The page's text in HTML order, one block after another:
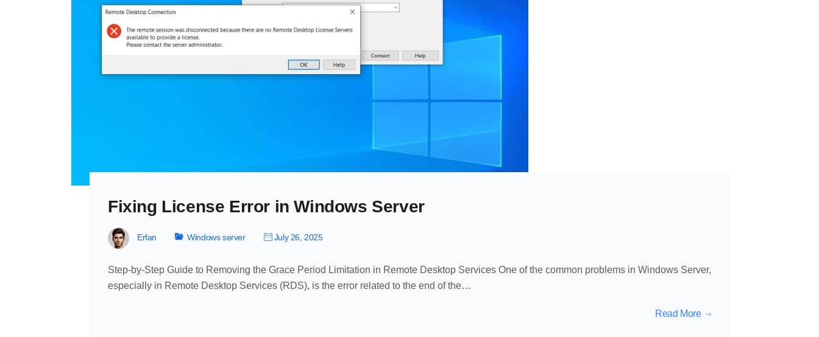
Fixing License Error in Windows Server
Erfan Windows server July 26, 2025
Step-by-Step Guide to Removing the Grace Period Limitation in Remote Desktop Services One of the common problems in Windows Server,
especially in Remote Desktop Services (RDS), is the error related to the end of the…
Read More